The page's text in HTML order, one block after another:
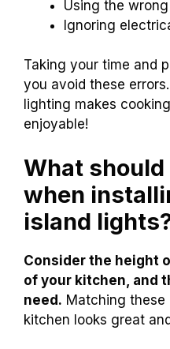
Using the
Ignoring
Taking your time and
you avoid these
lighting makes
enjoyable!
What
when
island
Consider the height
of your kitchen, and
need. Matching these
kitchen looks great